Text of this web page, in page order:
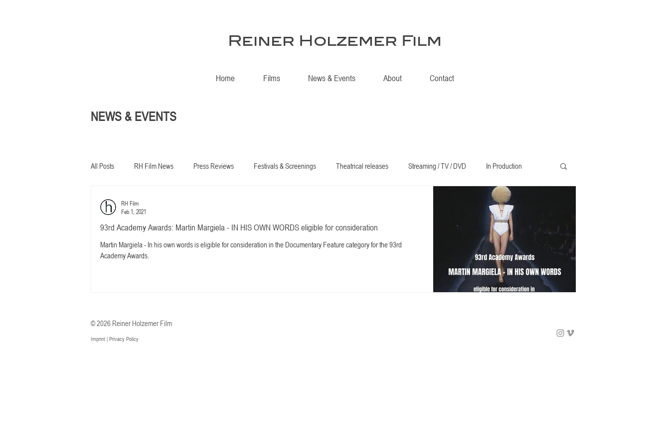
Reiner Holzemer Film
Home Films News & Events About Contact
NEWS & EVENTS
All Posts RH Film News Press Reviews Festivals & Screenings Theatrical releases Streaming / TV / DVD In Production
In development
93rd Academy Awards: Martin Margiela - IN HIS OWN WORDS eligible for consideration
Martin Margiela - In his own words is eligible for consideration in the Documentary Feature category for the 93rd
Academy Awards.
RH Film
Feb 1, 2021
© 2026 Reiner Holzemer Film
Imprint | Privacy Policy